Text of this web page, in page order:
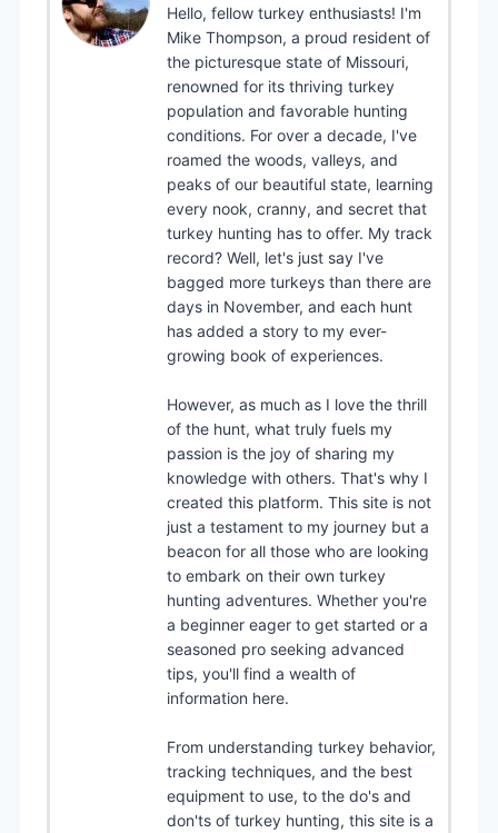
Hello, fellow turkey enthusiasts! I'm
Mike Thompson, a proud resident of
the picturesque state of Missouri,
renowned for its thriving turkey
population and favorable hunting
conditions. For over a decade, I've
roamed the woods, valleys, and
peaks of our beautiful state, learning
every nook, cranny, and secret that
turkey hunting has to offer. My track
record? Well, let's just say I've
bagged more turkeys than there are
days in November, and each hunt
has added a story to my ever-
growing book of experiences.
However, as much as I love the thrill
of the hunt, what truly fuels my
passion is the joy of sharing my
knowledge with others. That's why I
created this platform. This site is not
just a testament to my journey but a
beacon for all those who are looking
to embark on their own turkey
hunting adventures. Whether you're
a beginner eager to get started or a
seasoned pro seeking advanced
tips, you'll find a wealth of
information here.
From understanding turkey behavior,
tracking techniques, and the best
equipment to use, to the do's and
don'ts of turkey hunting, this site is a